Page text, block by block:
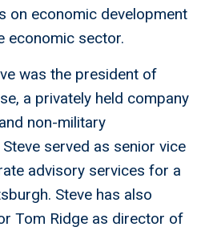
on economic development
economic sector.
was the president of
a privately held company
non-military
served as senior vice
advisory services for a
Steve has also
Tom Ridge as director of